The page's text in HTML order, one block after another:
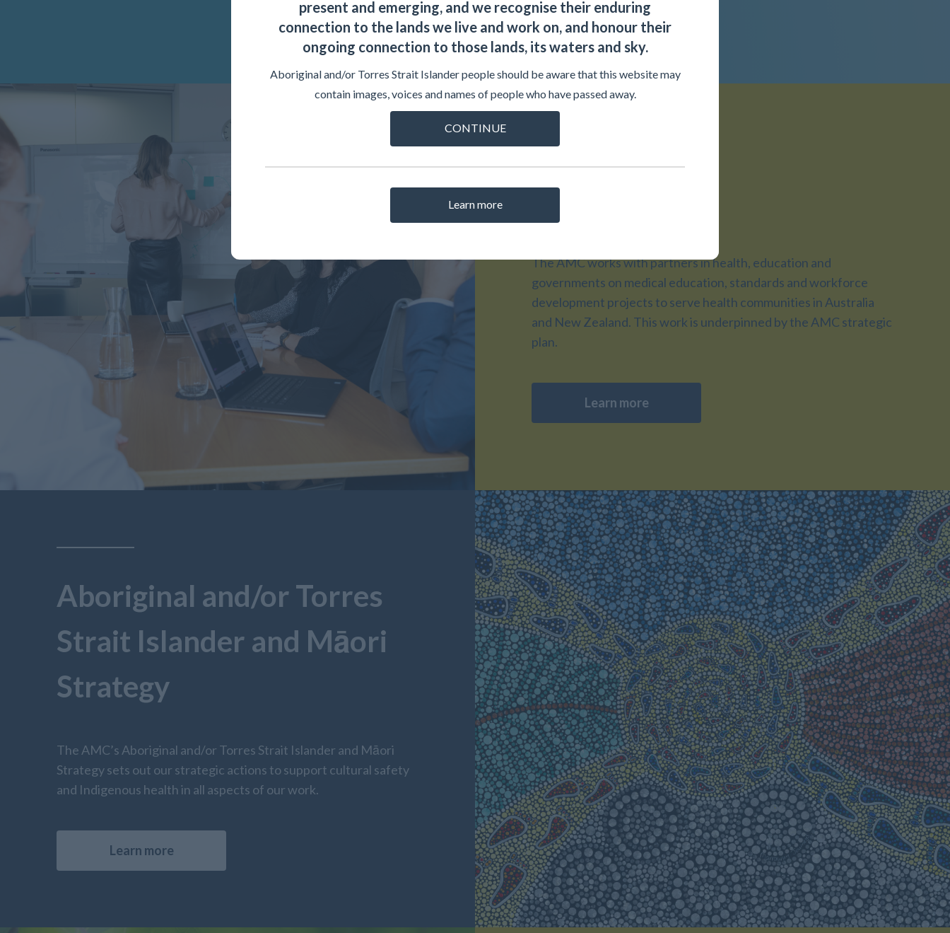
present and emerging, and we recognise their enduring
connection to the lands we live and work on, and honour their
ongoing connection to those lands, its waters and sky.
Aboriginal and/or Torres Strait Islander people should be aware that this website may
contain images, voices and names of people who have passed away.
CONTINUE
Learn more AMC Projects
The AMC works with partners in health, education and
governments on medical education, standards and workforce
development projects to serve health communities in Australia
and New Zealand. This work is underpinned by the AMC strategic
plan.
Learn more
Aboriginal and/or Torres
Strait Islander and Māori
Strategy
The AMC’s Aboriginal and/or Torres Strait Islander and Māori
Strategy sets out our strategic actions to support cultural safety
and Indigenous health in all aspects of our work.
Learn more